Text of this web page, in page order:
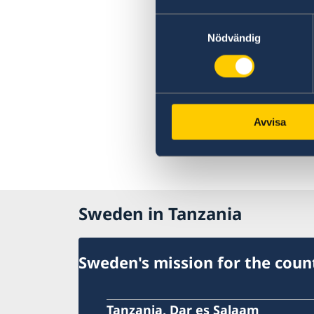
Nödvändig
Avvisa
Sweden in Tanzania
Sweden's mission for the
Tanzania, Dar es Salaam